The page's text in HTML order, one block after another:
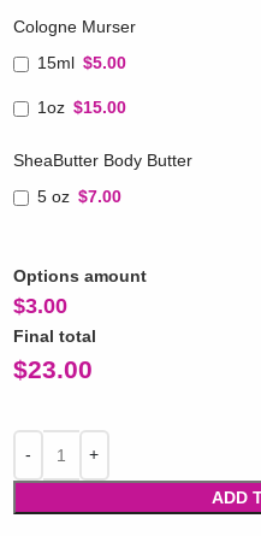
Cologne Murser
15ml $5.00
1oz $15.00
SheaButter Body Butter
5 oz $7.00
Options amount
$3.00
Final total
$23.00
ADD